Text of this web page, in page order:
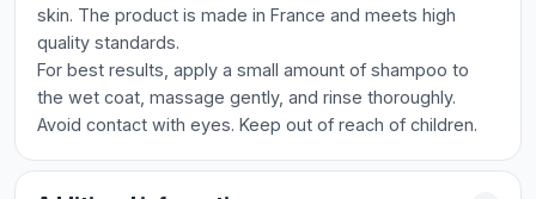
skin. The product is made in France and meets high
quality standards.
For best results, apply a small amount of shampoo to
the wet coat, massage gently, and rinse thoroughly.
Avoid contact with eyes. Keep out of reach of children.